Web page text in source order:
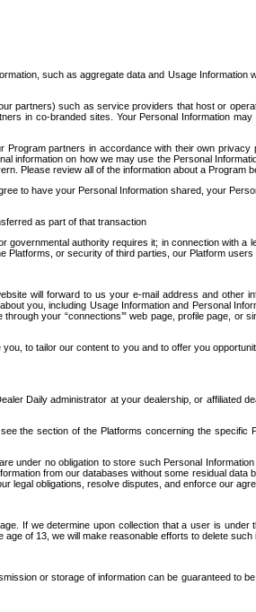
such as aggregate data and Usage Information
partners) such as service providers that host or
in co-branded sites. Your Personal Information
partners in accordance with their own
information on how we may use the Personal
Please review all of the information about a Program
to have your Personal Information shared, your
as part of that transaction
authority requires it; in connection with
or security of third parties, our Platform users
will forward to us your e-mail address and other
you, including Usage Information and Personal
your “connections’” web page, profile page, or
to tailor our content to you and to offer you
Daily administrator at your dealership, or affiliated
the section of the Platforms concerning the
under no obligation to store such Personal
from our databases without some residual
legal obligations, resolve disputes, and enforce our
If we determine upon collection that a user is
of 13, we will make reasonable efforts to delete such
or storage of information can be guaranteed to